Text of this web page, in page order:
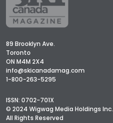
89 Brooklyn Ave.
Toronto
ON M4M 2X4
info@skicanadamag.com
1-800-263-5295
ISSN: 0702-701X
© 2024 Wigwag Media Holdings Inc.
All Rights Reserved